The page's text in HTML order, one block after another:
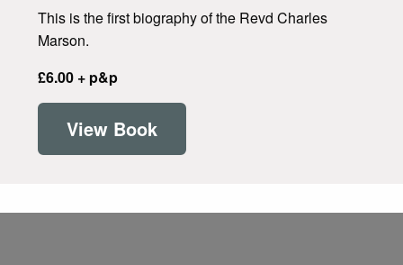
This is the first biography of the Revd Charles
Marson.
£6.00 + p&p
View Book